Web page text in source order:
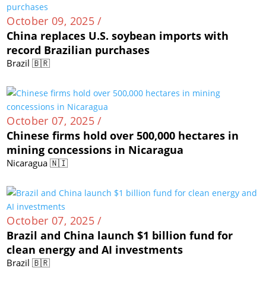
October 09, 2025 /
China replaces U.S. soybean imports with
record Brazilian purchases
Brazil 🇧🇷
October 07, 2025 /
Chinese firms hold over 500,000 hectares in
mining concessions in Nicaragua
Nicaragua 🇳🇮
October 07, 2025 /
Brazil and China launch $1 billion fund for
clean energy and AI investments
Brazil 🇧🇷